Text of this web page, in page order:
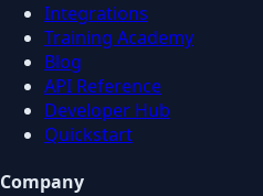
Integrations
Training Academy
Blog
API Reference
Developer Hub
Quickstart
Company